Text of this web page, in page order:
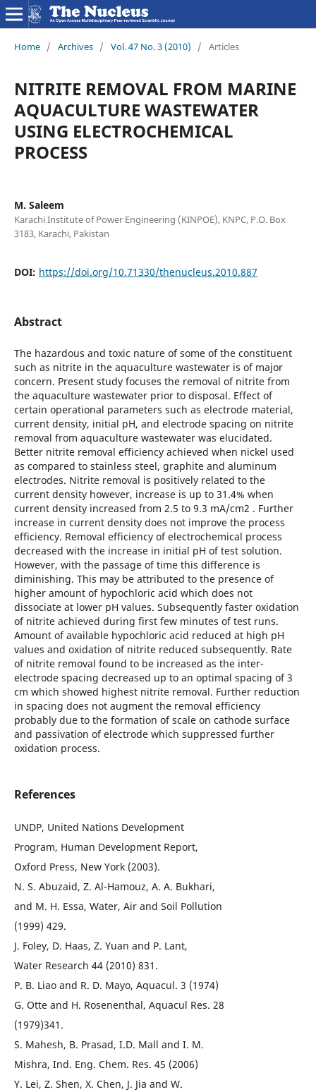
Home / Archives / Vol. 47 No. 3 (2010) / Articles
NITRITE REMOVAL FROM MARINE
AQUACULTURE WASTEWATER
USING ELECTROCHEMICAL
PROCESS
M. Saleem
Karachi Institute of Power Engineering (KINPOE), KNPC, P.O. Box
3183, Karachi, Pakistan
DOI: https://doi.org/10.71330/thenucleus.2010.887
Abstract
The hazardous and toxic nature of some of the constituent
such as nitrite in the aquaculture wastewater is of major
concern. Present study focuses the removal of nitrite from
the aquaculture wastewater prior to disposal. Effect of
certain operational parameters such as electrode material,
current density, initial pH, and electrode spacing on nitrite
removal from aquaculture wastewater was elucidated.
Better nitrite removal efficiency achieved when nickel used
as compared to stainless steel, graphite and aluminum
electrodes. Nitrite removal is positively related to the
current density however, increase is up to 31.4% when
current density increased from 2.5 to 9.3 mA/cm2 . Further
increase in current density does not improve the process
efficiency. Removal efficiency of electrochemical process
decreased with the increase in initial pH of test solution.
However, with the passage of time this difference is
diminishing. This may be attributed to the presence of
higher amount of hypochloric acid which does not
dissociate at lower pH values. Subsequently faster oxidation
of nitrite achieved during first few minutes of test runs.
Amount of available hypochloric acid reduced at high pH
values and oxidation of nitrite reduced subsequently. Rate
of nitrite removal found to be increased as the inter-
electrode spacing decreased up to an optimal spacing of 3
cm which showed highest nitrite removal. Further reduction
in spacing does not augment the removal efficiency
probably due to the formation of scale on cathode surface
and passivation of electrode which suppressed further
oxidation process.
References
UNDP, United Nations Development
Program, Human Development Report,
Oxford Press, New York (2003).
N. S. Abuzaid, Z. Al-Hamouz, A. A. Bukhari,
and M. H. Essa, Water, Air and Soil Pollution
(1999) 429.
J. Foley, D. Haas, Z. Yuan and P. Lant,
Water Research 44 (2010) 831.
P. B. Liao and R. D. Mayo, Aquacul. 3 (1974)
G. Otte and H. Rosenenthal, Aquacul Res. 28
(1979)341.
S. Mahesh, B. Prasad, I.D. Mall and I. M.
Mishra, Ind. Eng. Chem. Res. 45 (2006)
Y. Lei, Z. Shen, X. Chen, J. Jia and W.